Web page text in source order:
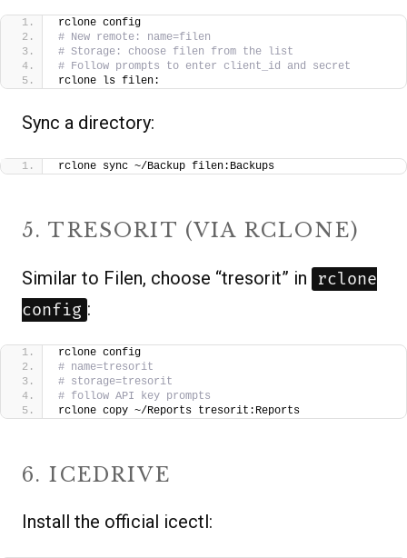
rclone config
# New remote: name=filen
# Storage: choose filen from the list
# Follow prompts to enter client_id and secret
rclone ls filen:
Sync a directory:
rclone sync ~/Backup filen:Backups
5. TRESORIT (VIA RCLONE)
Similar to Filen, choose “tresorit” in
rclone
config :
rclone config
# name=tresorit
# storage=tresorit
# follow API key prompts
rclone copy ~/Reports tresorit:Reports
6. ICEDRIVE
Install the official icectl: